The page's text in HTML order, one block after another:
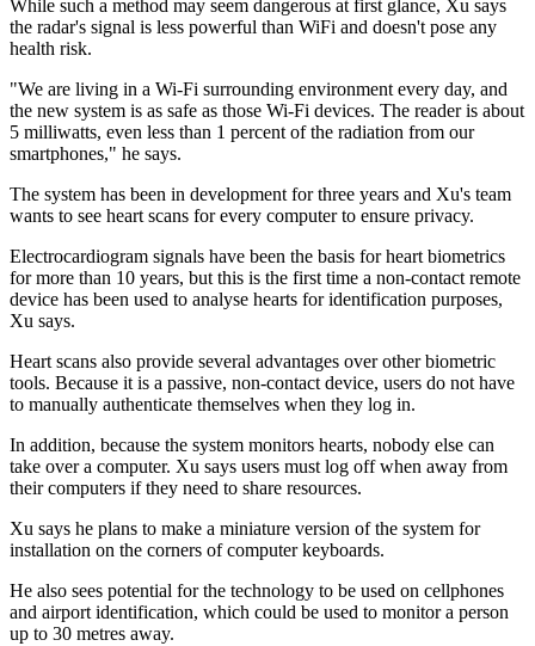
While such a method may seem dangerous at first glance, Xu says
the radar's signal is less powerful than WiFi and doesn't pose any
health risk.
"We are living in a Wi-Fi surrounding environment every day, and
the new system is as safe as those Wi-Fi devices. The reader is about
5 milliwatts, even less than 1 percent of the radiation from our
smartphones," he says.
The system has been in development for three years and Xu's team
wants to see heart scans for every computer to ensure privacy.
Electrocardiogram signals have been the basis for heart biometrics
for more than 10 years, but this is the first time a non-contact remote
device has been used to analyse hearts for identification purposes,
Xu says.
Heart scans also provide several advantages over other biometric
tools. Because it is a passive, non-contact device, users do not have
to manually authenticate themselves when they log in.
In addition, because the system monitors hearts, nobody else can
take over a computer. Xu says users must log off when away from
their computers if they need to share resources.
Xu says he plans to make a miniature version of the system for
installation on the corners of computer keyboards.
He also sees potential for the technology to be used on cellphones
and airport identification, which could be used to monitor a person
up to 30 metres away.